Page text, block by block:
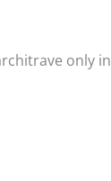
only in